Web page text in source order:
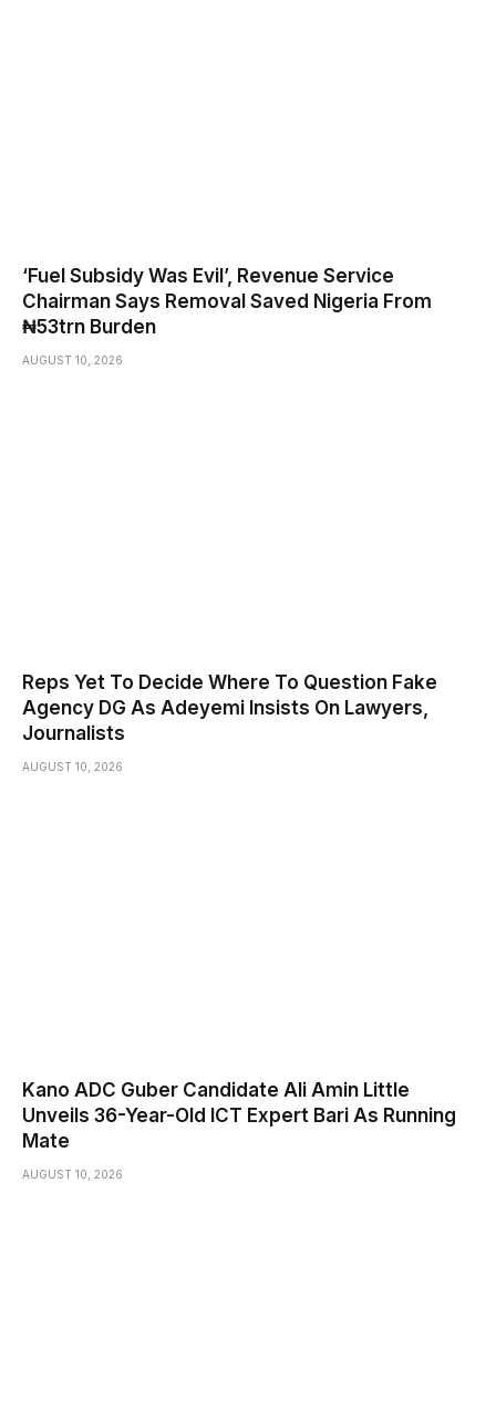
‘Fuel Subsidy Was Evil’, Revenue Service
Chairman Says Removal Saved Nigeria From
₦53trn Burden
AUGUST 10, 2026
Reps Yet To Decide Where To Question Fake
Agency DG As Adeyemi Insists On Lawyers,
Journalists
AUGUST 10, 2026
Kano ADC Guber Candidate Ali Amin Little
Unveils 36-Year-Old ICT Expert Bari As Running
Mate
AUGUST 10, 2026